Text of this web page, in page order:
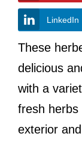
LinkedIn
These
delicious
with a
fresh
exterior